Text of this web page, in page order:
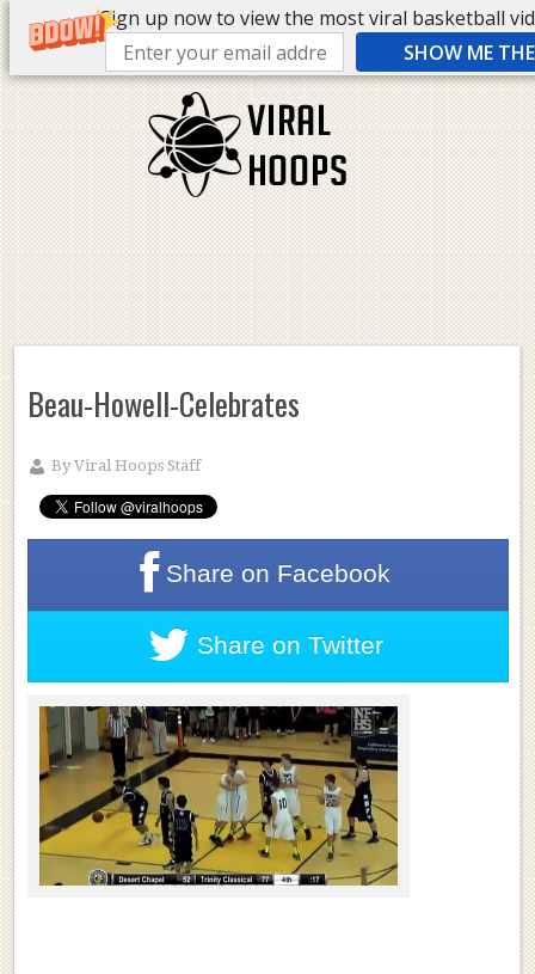
Sign up now to view the most viral basketball
SHOW ME
Beau-Howell-Celebrates
ByViral Hoops Staff
Share on Facebook
Share on Twitter